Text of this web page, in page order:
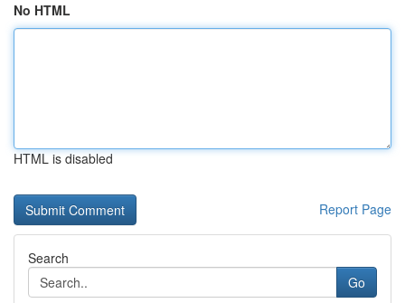
No HTML
HTML is disabled
Report Page
Search
Go